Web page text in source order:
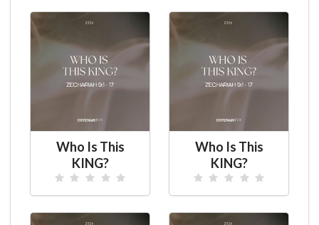
Who Is This
KING?
Who Is This
KING?